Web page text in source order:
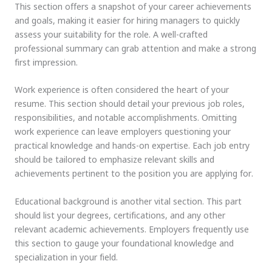
This section offers a snapshot of your career achievements
and goals, making it easier for hiring managers to quickly
assess your suitability for the role. A well-crafted
professional summary can grab attention and make a strong
first impression.
Work experience is often considered the heart of your
resume. This section should detail your previous job roles,
responsibilities, and notable accomplishments. Omitting
work experience can leave employers questioning your
practical knowledge and hands-on expertise. Each job entry
should be tailored to emphasize relevant skills and
achievements pertinent to the position you are applying for.
Educational background is another vital section. This part
should list your degrees, certifications, and any other
relevant academic achievements. Employers frequently use
this section to gauge your foundational knowledge and
specialization in your field.